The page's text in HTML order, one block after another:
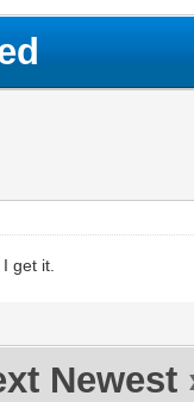
get it.
Newest